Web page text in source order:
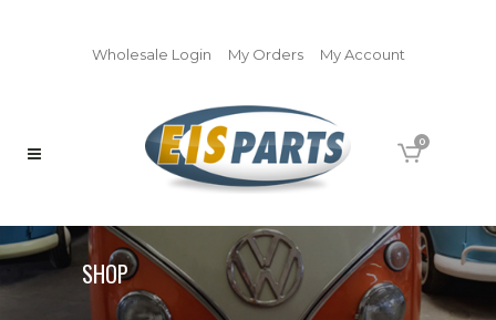
Wholesale Login My Orders My Account
0
SHOP